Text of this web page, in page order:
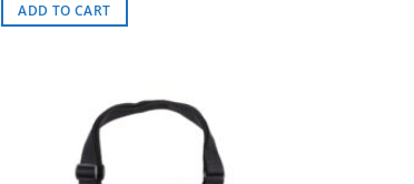
ADD TO CART